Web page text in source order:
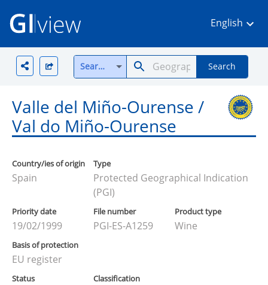
English
Search all Search
Valle del Miño-Ourense /
Val do Miño-Ourense
Country/ies of origin
Spain
Type
Protected Geographical Indication
(PGI)
Priority date
19/02/1999
File number
PGI-ES-A1259
Product type
Wine
Basis of protection
EU register
Status Classification